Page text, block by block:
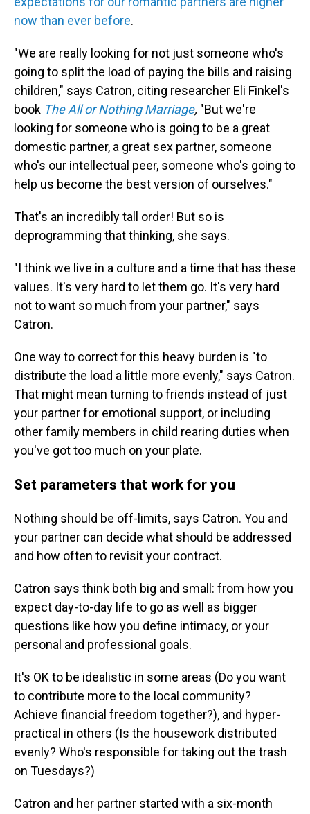
now than ever before.
"We are really looking for not just someone who's
going to split the load of paying the bills and raising
children," says Catron, citing researcher Eli Finkel's
book The All or Nothing Marriage, "But we're
looking for someone who is going to be a great
domestic partner, a great sex partner, someone
who's our intellectual peer, someone who's going to
help us become the best version of ourselves."
That's an incredibly tall order! But so is
deprogramming that thinking, she says.
"I think we live in a culture and a time that has these
values. It's very hard to let them go. It's very hard
not to want so much from your partner," says
Catron.
One way to correct for this heavy burden is "to
distribute the load a little more evenly," says Catron.
That might mean turning to friends instead of just
your partner for emotional support, or including
other family members in child rearing duties when
you've got too much on your plate.
Set parameters that work for you
Nothing should be off-limits, says Catron. You and
your partner can decide what should be addressed
and how often to revisit your contract.
Catron says think both big and small: from how you
expect day-to-day life to go as well as bigger
questions like how you define intimacy, or your
personal and professional goals.
It's OK to be idealistic in some areas (Do you want
to contribute more to the local community?
Achieve financial freedom together?), and hyper-
practical in others (Is the housework distributed
evenly? Who's responsible for taking out the trash
on Tuesdays?)
Catron and her partner started with a six-month